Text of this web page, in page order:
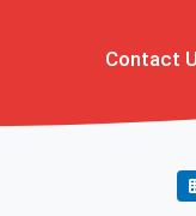
Contact